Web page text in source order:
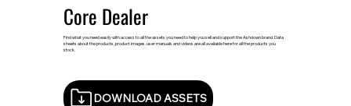
Core Dealer
Find what you need easily with access to all the assets you need to help you sell and support the Ashdown brand. Data
sheets about the products, product images, user manuals and videos are all available here for all the products you
stock.
DOWNLOAD ASSETS